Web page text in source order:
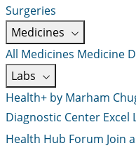
Surgeries
Medicines
All Medicines Medicine
Labs
Health+ by Marham
Diagnostic Center Excel
Health Hub Forum Join